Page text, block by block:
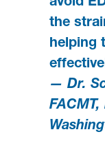
the
helping
— Dr.
FACMT,